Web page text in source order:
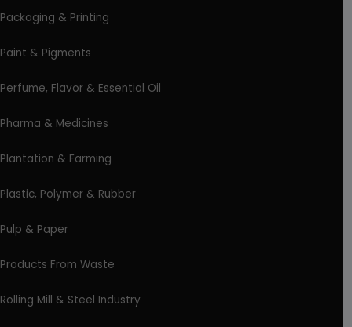
Packaging & Printing
Paint & Pigments
Perfume, Flavor & Essential Oil
Pharma & Medicines
Plantation & Farming
Plastic, Polymer & Rubber
Pulp & Paper
Products From Waste
Rolling Mill & Steel Industry